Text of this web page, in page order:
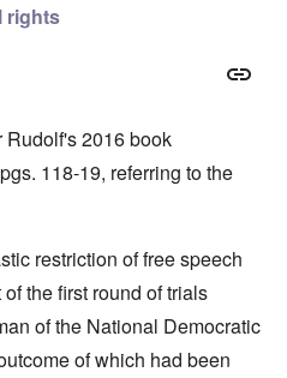
rights
Rudolf's 2016 book
118-19, referring to the
restriction of free speech
the first round of trials
of the National Democratic
of which had been